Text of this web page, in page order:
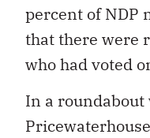
percent of NDP
that there were
who had voted
In a